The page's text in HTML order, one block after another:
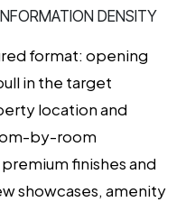
DENSITY
format: opening
in the target
location and
by-room
finishes and
showcases, amenity